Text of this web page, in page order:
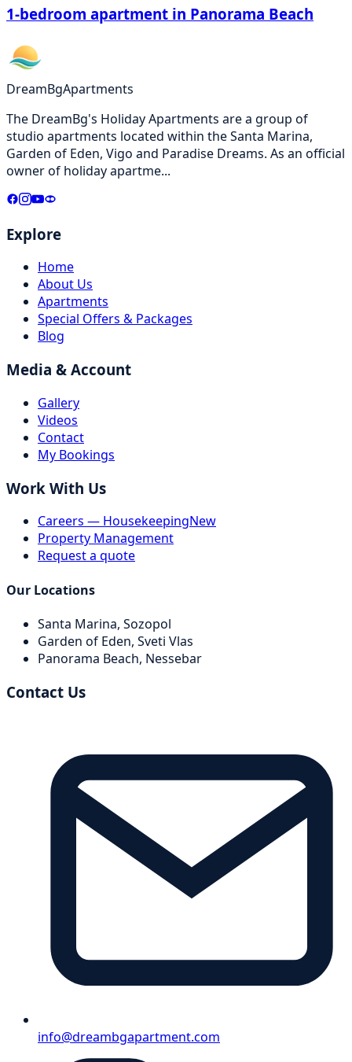
1-bedroom apartment in Panorama Beach
DreamBgApartments
The DreamBg's Holiday Apartments are a group of
studio apartments located within the Santa Marina,
Garden of Eden, Vigo and Paradise Dreams. As an official
owner of holiday apartme...
Explore
Home
About Us
Apartments
Special Offers & Packages
Blog
Media & Account
Gallery
Videos
Contact
My Bookings
Work With Us
Careers — HousekeepingNew
Property Management
Request a quote
Our Locations
Santa Marina, Sozopol
Garden of Eden, Sveti Vlas
Panorama Beach, Nessebar
Contact Us
info@dreambgapartment.com